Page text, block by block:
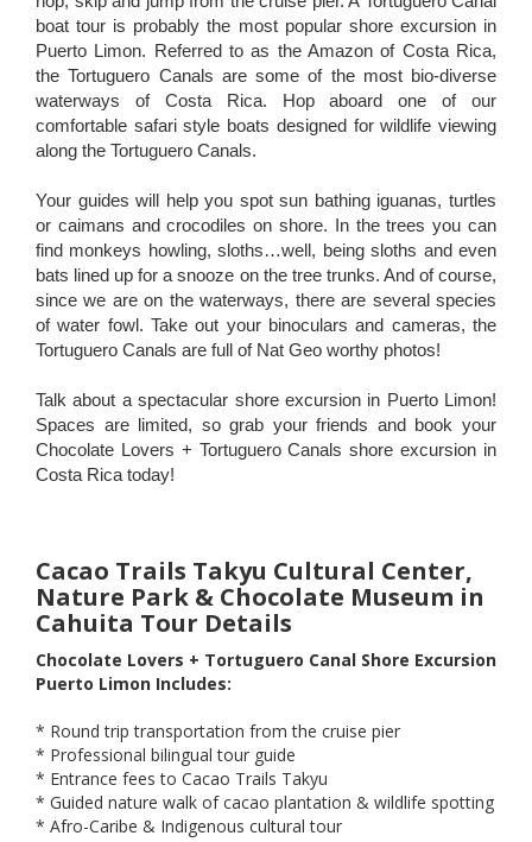
boat tour is probably the most popular shore excursion in
Puerto Limon. Referred to as the Amazon of Costa Rica,
the Tortuguero Canals are some of the most bio-diverse
waterways of Costa Rica. Hop aboard one of our
comfortable safari style boats designed for wildlife viewing
along the Tortuguero Canals.
Your guides will help you spot sun bathing iguanas, turtles
or caimans and crocodiles on shore. In the trees you can
find monkeys howling, sloths…well, being sloths and even
bats lined up for a snooze on the tree trunks. And of course,
since we are on the waterways, there are several species
of water fowl. Take out your binoculars and cameras, the
Tortuguero Canals are full of Nat Geo worthy photos!
Talk about a spectacular shore excursion in Puerto Limon!
Spaces are limited, so grab your friends and book your
Chocolate Lovers + Tortuguero Canals shore excursion in
Costa Rica today!
Cacao Trails Takyu Cultural Center,
Nature Park & Chocolate Museum in
Cahuita Tour Details
Chocolate Lovers + Tortuguero Canal Shore Excursion
Puerto Limon Includes:
* Round trip transportation from the cruise pier
* Professional bilingual tour guide
* Entrance fees to Cacao Trails Takyu
* Guided nature walk of cacao plantation & wildlife spotting
* Afro-Caribe & Indigenous cultural tour